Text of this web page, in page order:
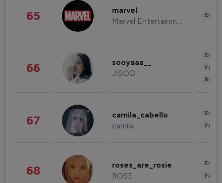
65 marvel
Marvel Entertainment
66 sooyaaa__
JISOO
67 camila_cabello
camila
68 roses_are_rosie
ROSE